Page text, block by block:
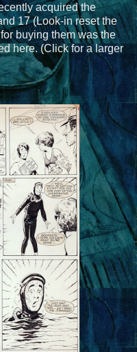
acquired the
17 (Look-in reset the
buying them was the
here. (Click for a larger